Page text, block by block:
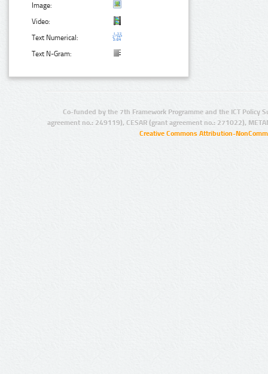
Image:
Video:
Text Numerical:
Text N-Gram:
Co-funded by the 7th Framework Programme and the ICT Policy
agreement no.: 249119), CESAR (grant agreement no.: 271022),
Creative Commons Attribution-